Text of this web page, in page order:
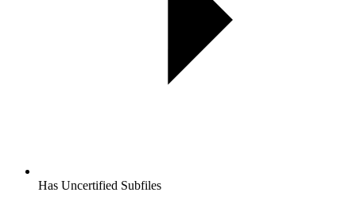
Has Uncertified Subfiles